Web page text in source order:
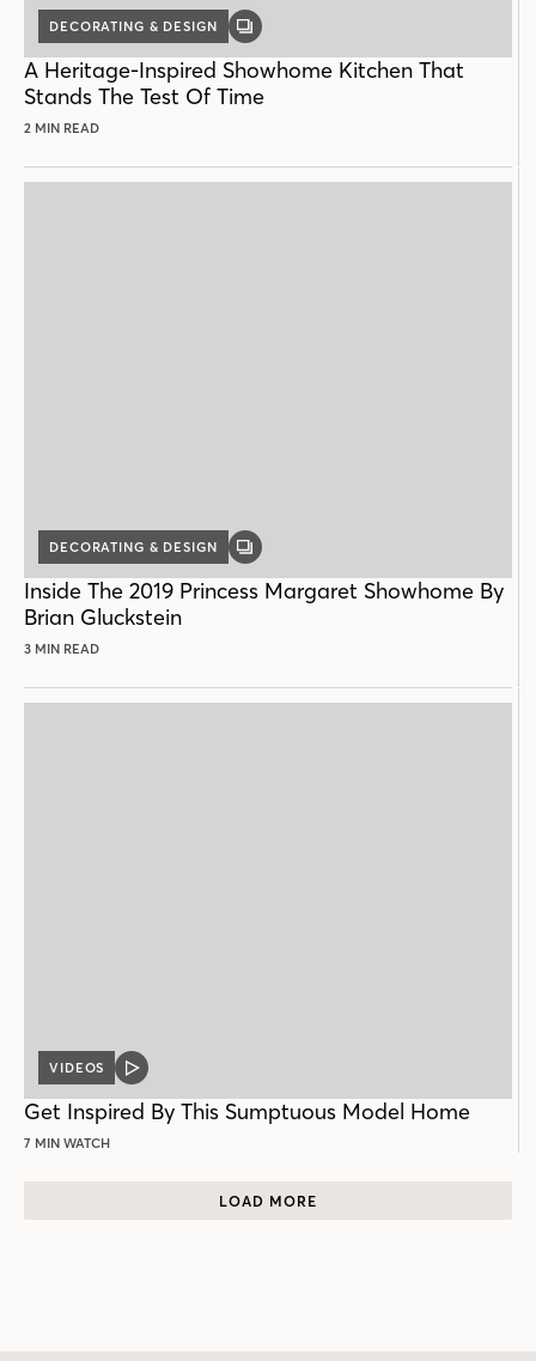
DECORATING & DESIGN
GALLERY
A Heritage-Inspired Showhome Kitchen That
Stands The Test Of Time
2 MIN READ
DECORATING & DESIGN
GALLERY
Inside The 2019 Princess Margaret Showhome By
Brian Gluckstein
3 MIN READ
VIDEOS
VIDEO
Get Inspired By This Sumptuous Model Home
7 MIN WATCH
LOAD MORE